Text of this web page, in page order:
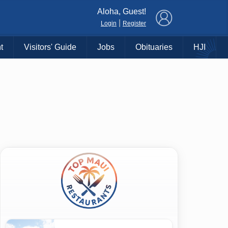
Aloha, Guest!
Login Register
Visitors' Guide Jobs Obituaries HJI